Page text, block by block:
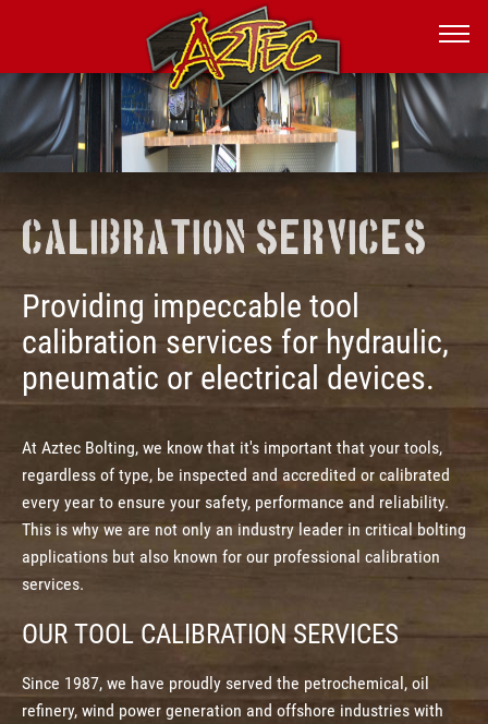
Calibration Services
Providing impeccable tool
calibration services for hydraulic,
pneumatic or electrical devices.
At Aztec Bolting, we know that it's important that your tools,
regardless of type, be inspected and accredited or calibrated
every year to ensure your safety, performance and reliability.
This is why we are not only an industry leader in critical bolting
applications but also known for our professional calibration
services.
OUR TOOL CALIBRATION SERVICES
Since 1987, we have proudly served the petrochemical, oil
refinery, wind power generation and offshore industries with